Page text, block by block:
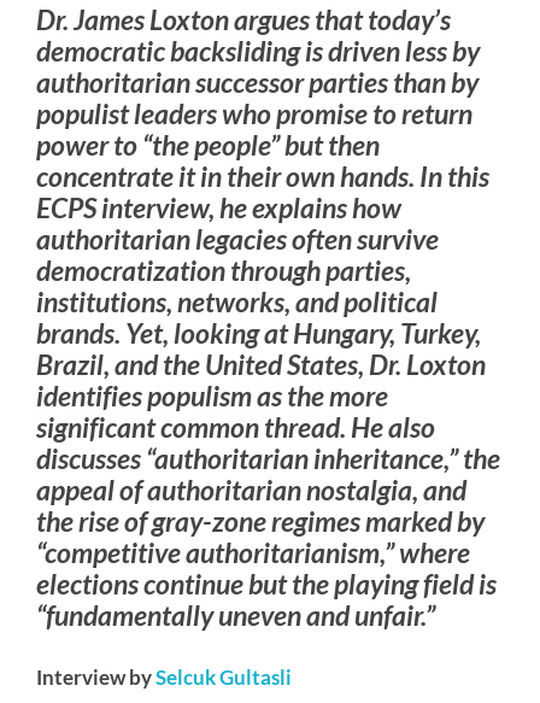
Dr. James Loxton argues that today’s
democratic backsliding is driven less by
authoritarian successor parties than by
populist leaders who promise to return
power to “the people” but then
concentrate it in their own hands. In this
ECPS interview, he explains how
authoritarian legacies often survive
democratization through parties,
institutions, networks, and political
brands. Yet, looking at Hungary, Turkey,
Brazil, and the United States, Dr. Loxton
identifies populism as the more
significant common thread. He also
discusses “authoritarian inheritance,” the
appeal of authoritarian nostalgia, and
the rise of gray-zone regimes marked by
“competitive authoritarianism,” where
elections continue but the playing field is
“fundamentally uneven and unfair.”
Interview bySelcuk Gultasli